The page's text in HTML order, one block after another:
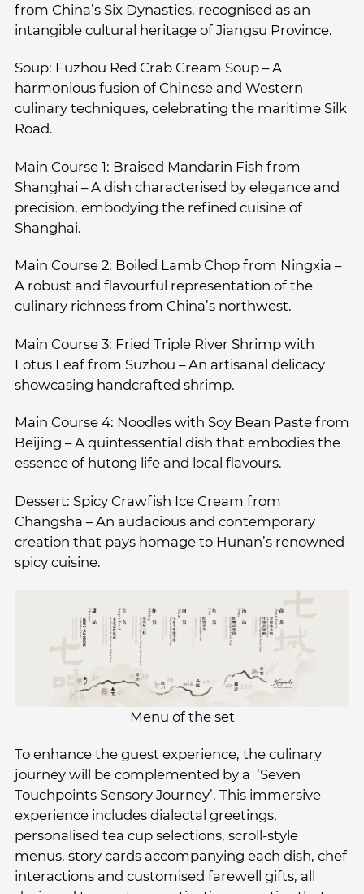
from China’s Six Dynasties, recognised as an
intangible cultural heritage of Jiangsu Province.
Soup: Fuzhou Red Crab Cream Soup – A
harmonious fusion of Chinese and Western
culinary techniques, celebrating the maritime Silk
Road.
Main Course 1: Braised Mandarin Fish from
Shanghai – A dish characterised by elegance and
precision, embodying the refined cuisine of
Shanghai.
Main Course 2: Boiled Lamb Chop from Ningxia –
A robust and flavourful representation of the
culinary richness from China’s northwest.
Main Course 3: Fried Triple River Shrimp with
Lotus Leaf from Suzhou – An artisanal delicacy
showcasing handcrafted shrimp.
Main Course 4: Noodles with Soy Bean Paste from
Beijing – A quintessential dish that embodies the
essence of hutong life and local flavours.
Dessert: Spicy Crawfish Ice Cream from
Changsha – An audacious and contemporary
creation that pays homage to Hunan’s renowned
spicy cuisine.
Menu of the set
To enhance the guest experience, the culinary
journey will be complemented by a ‘Seven
Touchpoints Sensory Journey’. This immersive
experience includes dialectal greetings,
personalised tea cup selections, scroll-style
menus, story cards accompanying each dish, chef
interactions and customised farewell gifts, all